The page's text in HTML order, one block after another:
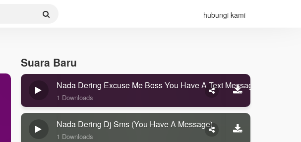
hubungi kami
Suara Baru
Nada Dering Excuse Me Boss You Have A Text Message
1 Downloads
Nada Dering Dj Sms (you Have A Message)
1 Downloads